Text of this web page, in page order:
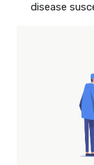
disease